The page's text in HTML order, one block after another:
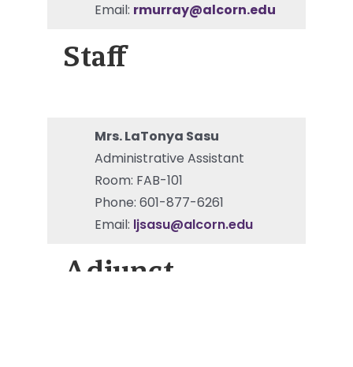
Email: rmurray@alcorn.edu
Staff
Mrs. LaTonya Sasu
Administrative Assistant
Room: FAB-101
Phone: 601-877-6261
Email: ljsasu@alcorn.edu
Adjunct